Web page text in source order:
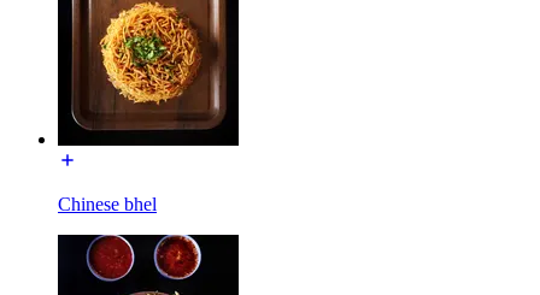
Chinese bhel